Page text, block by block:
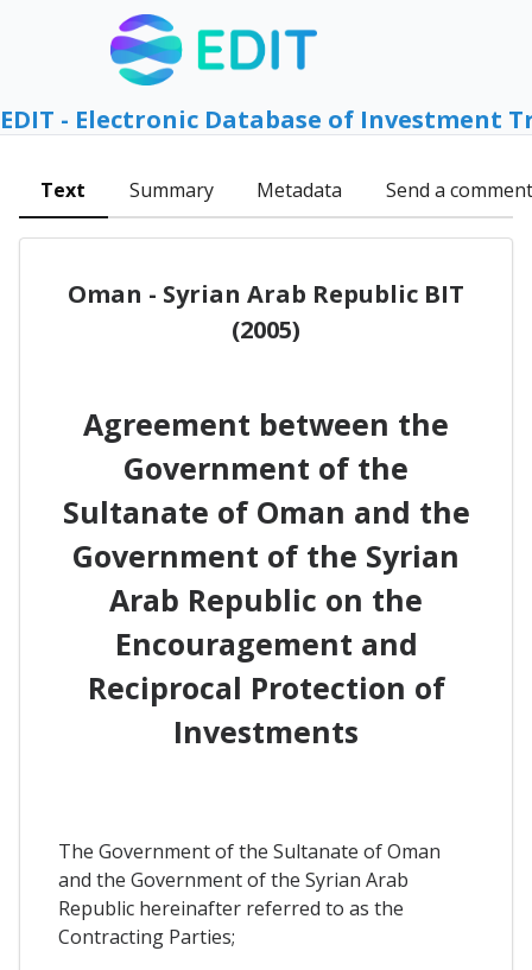
EDIT - Electronic Database of Investment
Text Summary Metadata Send a comment
Oman - Syrian Arab Republic BIT
(2005)
Agreement between the
Government of the
Sultanate of Oman and the
Government of the Syrian
Arab Republic on the
Encouragement and
Reciprocal Protection of
Investments
The Government of the Sultanate of Oman
and the Government of the Syrian Arab
Republic hereinafter referred to as the
Contracting Parties;